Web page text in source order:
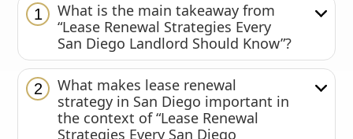
1
What is the main takeaway from
“Lease Renewal Strategies Every
San Diego Landlord Should Know”?
2
What makes lease renewal
strategy in San Diego important in
the context of “Lease Renewal
Strategies Every San Diego